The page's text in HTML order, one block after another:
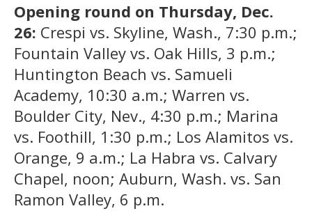
Opening round on Thursday, Dec.
26: Crespi vs. Skyline, Wash., 7:30 p.m.;
Fountain Valley vs. Oak Hills, 3 p.m.;
Huntington Beach vs. Samueli
Academy, 10:30 a.m.; Warren vs.
Boulder City, Nev., 4:30 p.m.; Marina
vs. Foothill, 1:30 p.m.; Los Alamitos vs.
Orange, 9 a.m.; La Habra vs. Calvary
Chapel, noon; Auburn, Wash. vs. San
Ramon Valley, 6 p.m.